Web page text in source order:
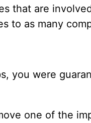
that are
to as many
you were
one of the